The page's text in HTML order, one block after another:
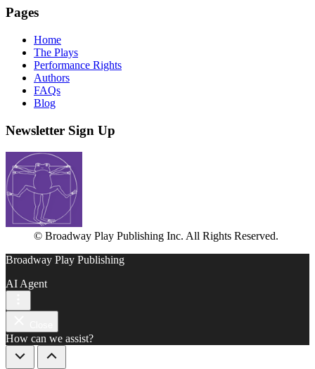
Pages
Home
The Plays
Performance Rights
Authors
FAQs
Blog
Newsletter Sign Up
© Broadway Play Publishing Inc. All Rights Reserved.
Broadway Play Publishing
AI Agent
How can we assist?